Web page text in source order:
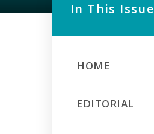
In This Issue
HOME
EDITORIAL